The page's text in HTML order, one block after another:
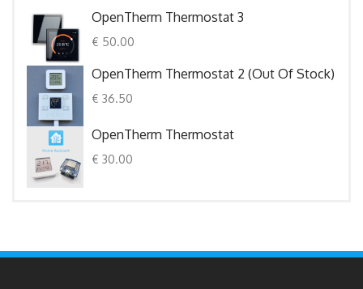
OpenTherm Thermostat 3
€ 50.00
OpenTherm Thermostat 2 (out Of Stock)
€ 36.50
OpenTherm Thermostat
€ 30.00